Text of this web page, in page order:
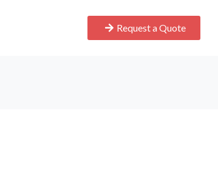
Request a Quote